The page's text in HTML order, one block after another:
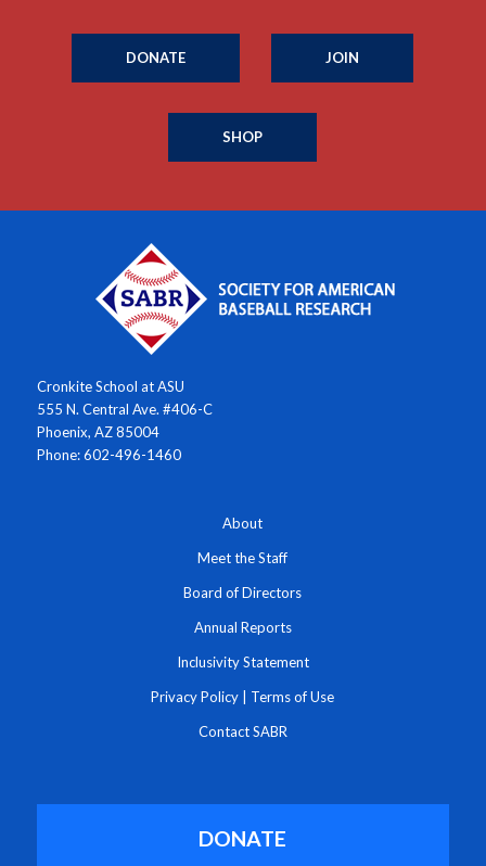
DONATE JOIN
SHOP
Cronkite School at ASU
555 N. Central Ave. #406-C
Phoenix, AZ 85004
Phone: 602-496-1460
About
Meet the Staff
Board of Directors
Annual Reports
Inclusivity Statement
Privacy Policy Terms of Use
Contact SABR
DONATE